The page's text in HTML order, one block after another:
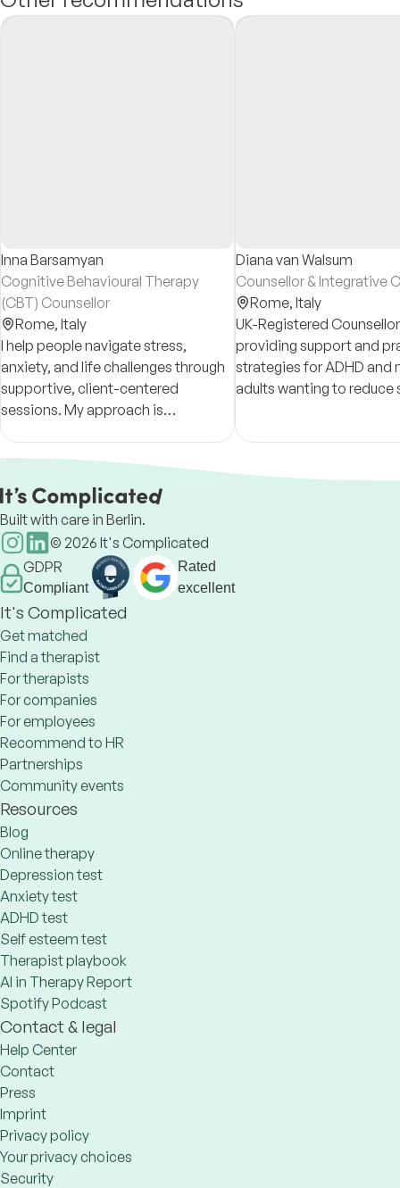
Inna Barsamyan
Cognitive Behavioural Therapy
(CBT) Counsellor
Rome, Italy
I help people navigate stress,
anxiety, and life challenges through
supportive, client-centered
sessions. My approach is
constructive, warm, empathetic,
resilience, and meaningful change.
Diana van Walsum
Counsellor & Integrative
Rome, Italy
UK-Registered
providing support and
strategies for ADHD and
adults wanting to reduce
values.
Built with care in Berlin.
© 2026 It's Complicated
GDPR
Compliant
Rated
excellent
It's Complicated
Get matched
Find a therapist
For therapists
For companies
For employees
Recommend to HR
Partnerships
Community events
Resources
Blog
Online therapy
Depression test
Anxiety test
ADHD test
Self esteem test
Therapist playbook
AI in Therapy Report
Spotify Podcast
Contact & legal
Help Center
Contact
Press
Imprint
Privacy policy
Your privacy choices
Security